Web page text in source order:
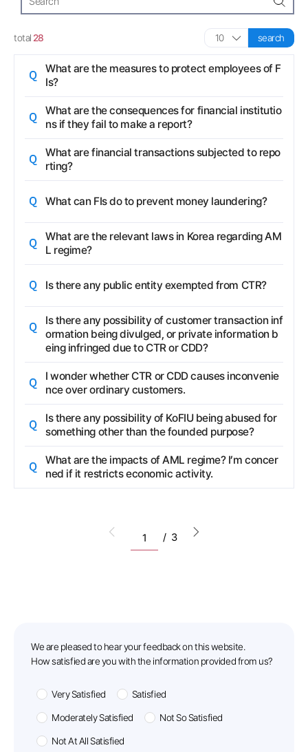
search
total 28 search
Question
What are the measures to protect employees of F
Is?
Question
What are the consequences for financial institutio
ns if they fail to make a report?
Question
What are financial transactions subjected to repo
rting?
What can FIs do to prevent money laundering?
Question
What are the relevant laws in Korea regarding AM
L regime?
Is there any public entity exempted from CTR?
Question
Is there any possibility of customer transaction inf
ormation being divulged, or private information b
eing infringed due to CTR or CDD?
Question
I wonder whether CTR or CDD causes inconvenie
nce over ordinary customers.
Question
Is there any possibility of KoFIU being abused for
something other than the founded purpose?
Question
What are the impacts of AML regime? I’m concer
ned if it restricts economic activity.
Go to the pervious list
/ 3
Go to the next list
We are pleased to hear your feedback on this website.
How satisfied are you with the information provided from us?
Very Satisfied Satisfied
Moderately Satisfied Not So Satisfied
Not At All Satisfied